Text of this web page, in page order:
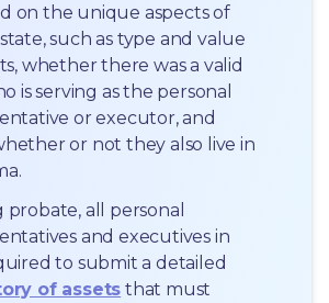
on the unique aspects of
such as type and value
whether there was a valid
is serving as the personal
or executor, and
or not they also live in
probate, all personal
and executives in
of assets that must